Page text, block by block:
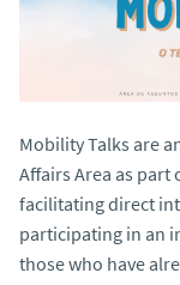
Mobility Talks are
Affairs Area as part
facilitating direct
participating in an
those who have